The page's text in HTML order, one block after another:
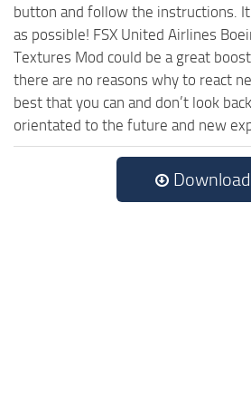
button and follow the instructions.
as possible! FSX United Airlines
Textures Mod could be a great
there are no reasons why to react
best that you can and don’t look
orientated to the future and new
Download